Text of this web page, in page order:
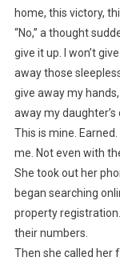
home, this victory,
“No,” a thought
give it up. I won’t
away those
give away my
away my
This is mine.
me. Not even with
She took out her
began searching
property
their numbers.
Then she called her